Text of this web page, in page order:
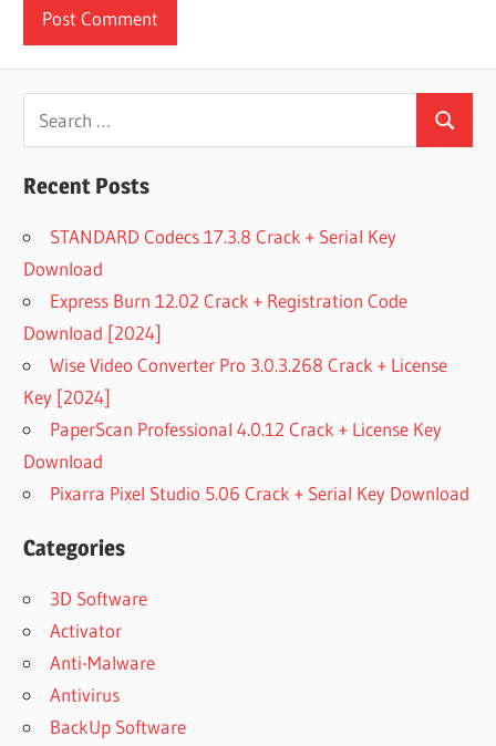
Search
for:
Search
Recent Posts
STANDARD Codecs 17.3.8 Crack + Serial Key
Download
Express Burn 12.02 Crack + Registration Code
Download [2024]
Wise Video Converter Pro 3.0.3.268 Crack + License
Key [2024]
PaperScan Professional 4.0.12 Crack + License Key
Download
Pixarra Pixel Studio 5.06 Crack + Serial Key Download
Categories
3D Software
Activator
Anti-Malware
Antivirus
BackUp Software